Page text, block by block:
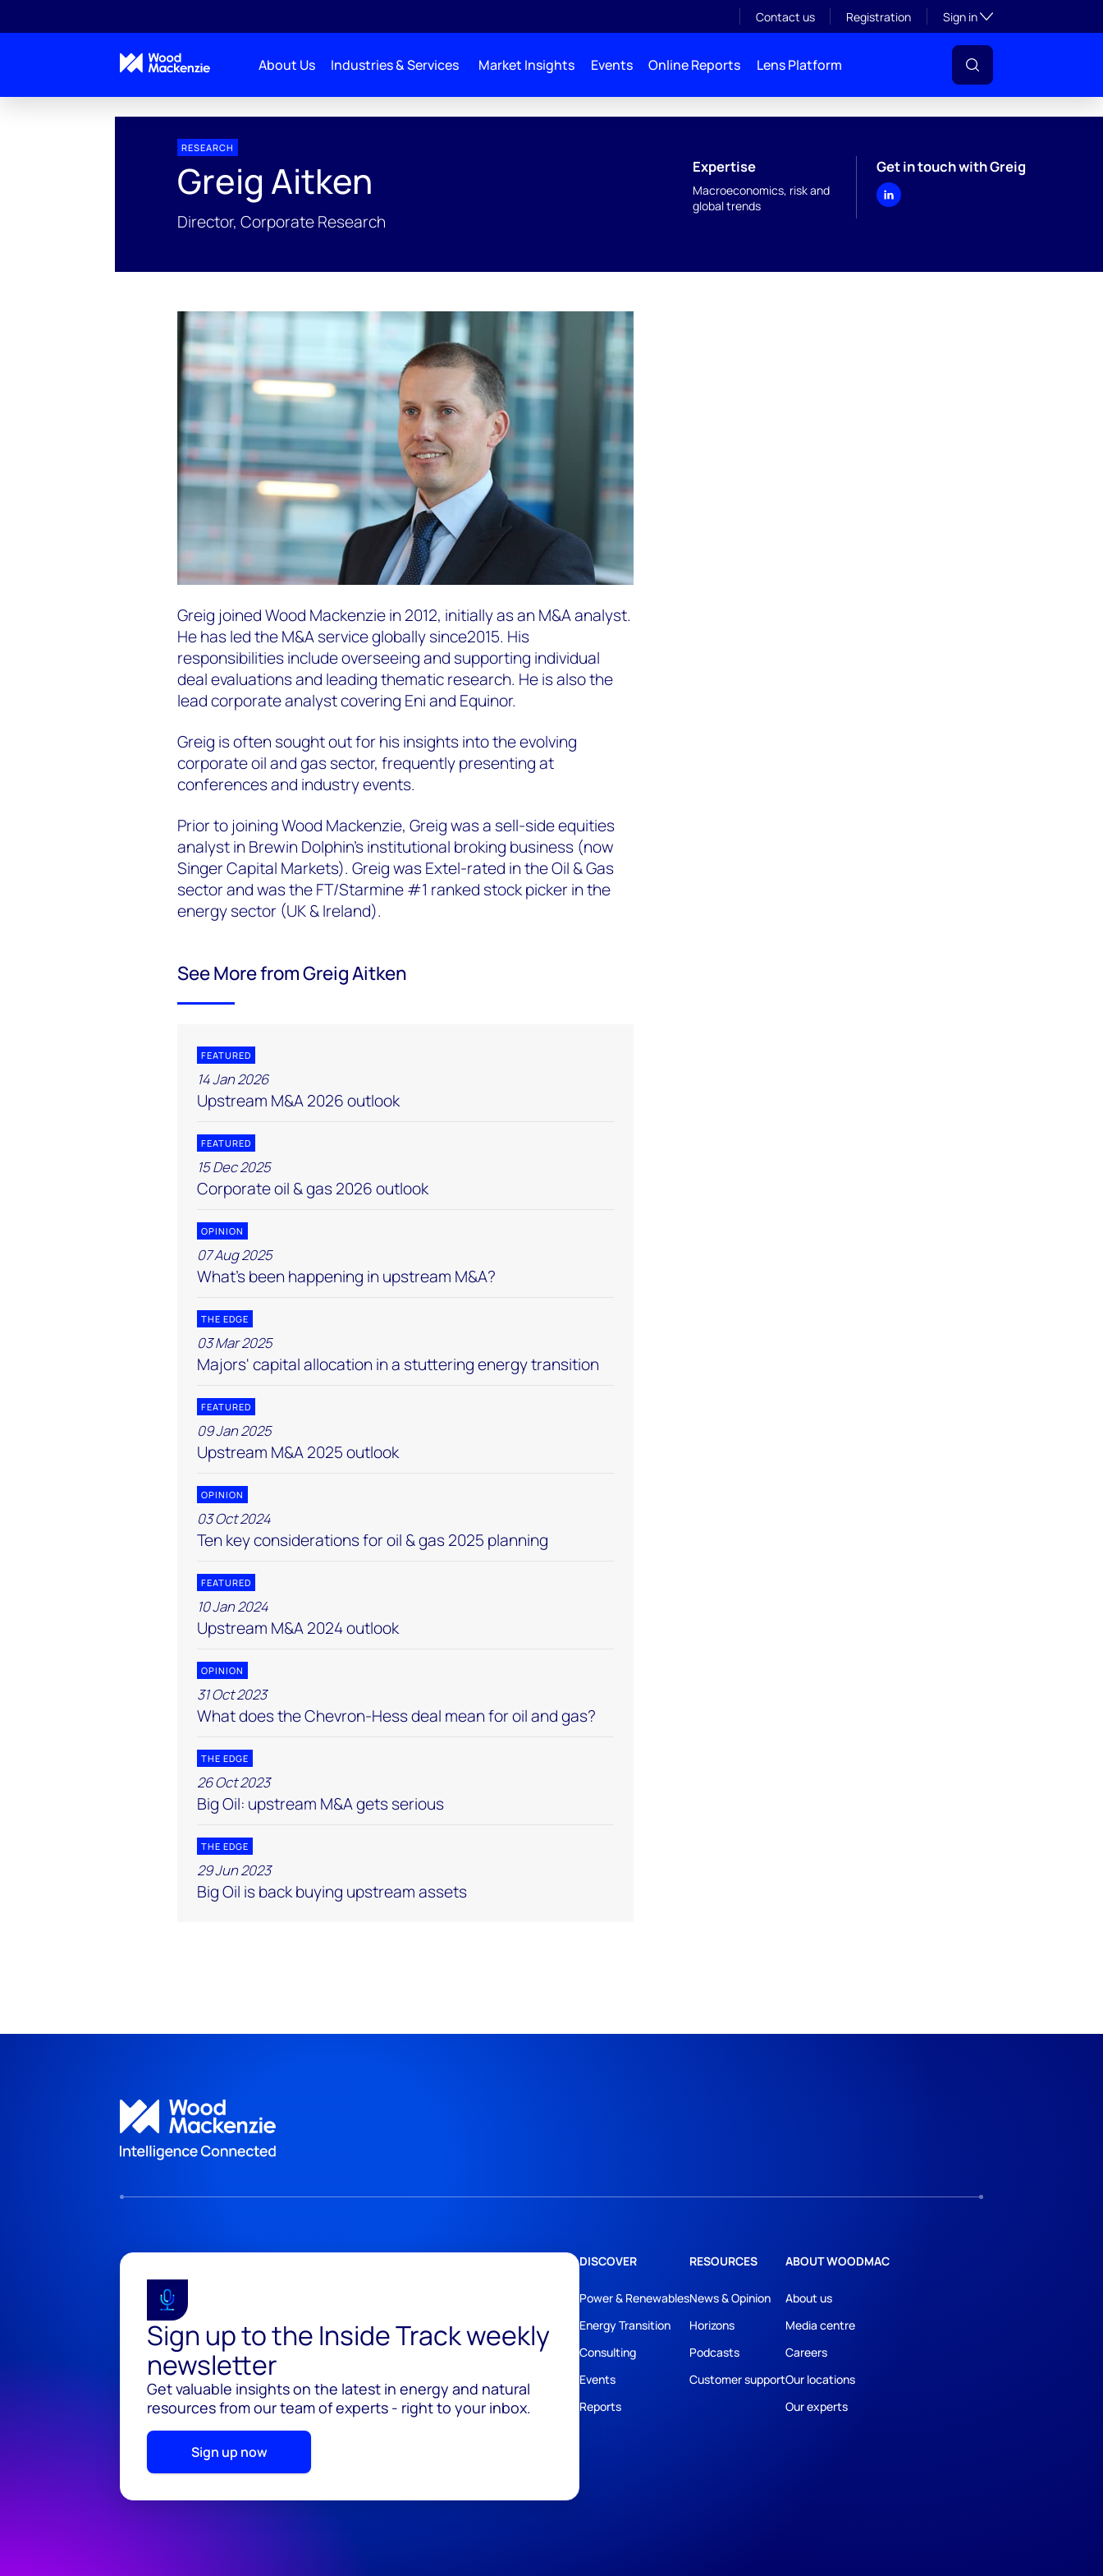
Contact us Registration Sign inToggle subsection
About Us Industries & Services Market Insights Events Online Reports Lens Platform
RESEARCH
Greig Aitken
Director, Corporate Research
Expertise
Macroeconomics, risk and
global trends
Get in touch with Greig
Greig joined Wood Mackenzie in 2012, initially as an M&A analyst.
He has led the M&A service globally since2015. His
responsibilities include overseeing and supporting individual
deal evaluations and leading thematic research. He is also the
lead corporate analyst covering Eni and Equinor. ​
Greig is often sought out for his insights into the evolving
corporate oil and gas sector, frequently presenting at
conferences and industry events. ​
Prior to joining Wood Mackenzie, Greig was a sell-side equities
analyst in Brewin Dolphin’s institutional broking business (now
Singer Capital Markets). Greig was Extel-rated in the Oil & Gas
sector and was the FT/Starmine #1 ranked stock picker in the
energy sector (UK & Ireland).
See More from Greig Aitken
FEATURED
14 Jan 2026
Upstream M&A 2026 outlook
FEATURED
15 Dec 2025
Corporate oil & gas 2026 outlook
OPINION
07 Aug 2025
What’s been happening in upstream M&A?
THE EDGE
03 Mar 2025
Majors' capital allocation in a stuttering energy transition
FEATURED
09 Jan 2025
Upstream M&A 2025 outlook
OPINION
03 Oct 2024
Ten key considerations for oil & gas 2025 planning
FEATURED
10 Jan 2024
Upstream M&A 2024 outlook
OPINION
31 Oct 2023
What does the Chevron-Hess deal mean for oil and gas?
THE EDGE
26 Oct 2023
Big Oil: upstream M&A gets serious
THE EDGE
29 Jun 2023
Big Oil is back buying upstream assets
Sign up to the Inside Track weekly
newsletter
Get valuable insights on the latest in energy and natural
resources from our team of experts - right to your inbox.
Sign up now
DISCOVER
Power & Renewables
Energy Transition
Consulting
Events
Reports
RESOURCES
News & Opinion
Horizons
Podcasts
Customer support
ABOUT WOODMAC
About us
Media centre
Careers
Our locations
Our experts